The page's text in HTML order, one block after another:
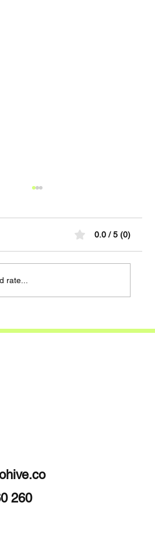
to Smarter
0.0 / 5 (0)
rate...
260